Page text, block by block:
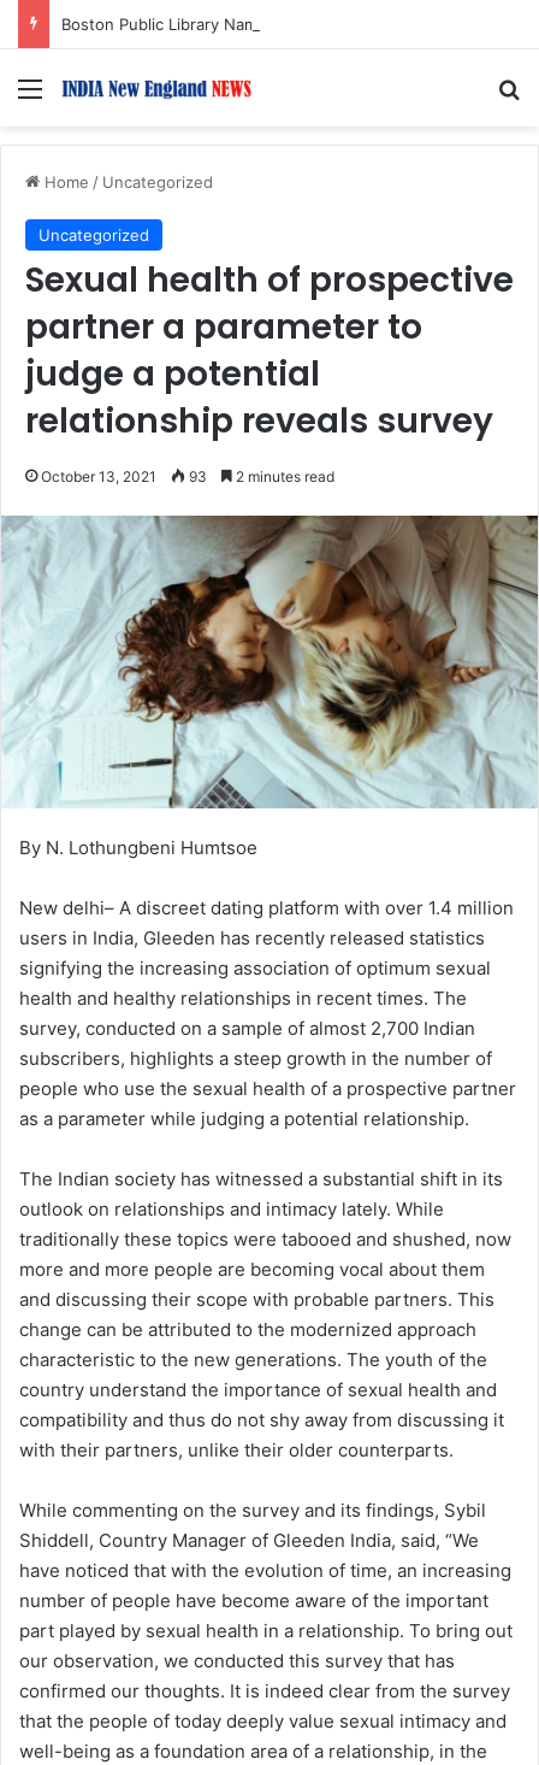
Menu
Home / Uncategorized
Uncategorized
Sexual health of prospective
partner a parameter to
judge a potential
relationship reveals survey
October 13, 2021 93 2 minutes read
By N. Lothungbeni Humtsoe
New delhi– A discreet dating platform with over 1.4 million
users in India, Gleeden has recently released statistics
signifying the increasing association of optimum sexual
health and healthy relationships in recent times. The
survey, conducted on a sample of almost 2,700 Indian
subscribers, highlights a steep growth in the number of
people who use the sexual health of a prospective partner
as a parameter while judging a potential relationship.
The Indian society has witnessed a substantial shift in its
outlook on relationships and intimacy lately. While
traditionally these topics were tabooed and shushed, now
more and more people are becoming vocal about them
and discussing their scope with probable partners. This
change can be attributed to the modernized approach
characteristic to the new generations. The youth of the
country understand the importance of sexual health and
compatibility and thus do not shy away from discussing it
with their partners, unlike their older counterparts.
While commenting on the survey and its findings, Sybil
Shiddell, Country Manager of Gleeden India, said, “We
have noticed that with the evolution of time, an increasing
number of people have become aware of the important
part played by sexual health in a relationship. To bring out
our observation, we conducted this survey that has
confirmed our thoughts. It is indeed clear from the survey
that the people of today deeply value sexual intimacy and
well-being as a foundation area of a relationship, in the